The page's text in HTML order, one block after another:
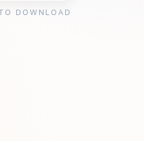
DOWNLOAD